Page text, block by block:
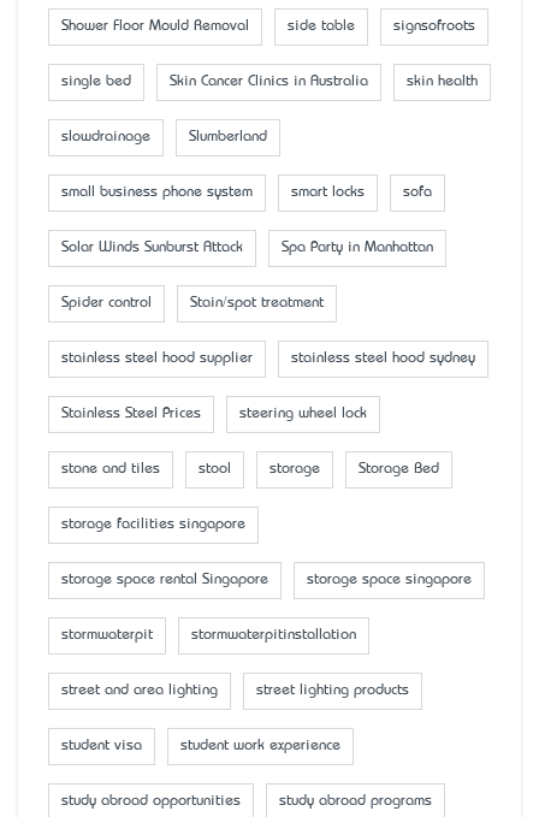
Shower Floor Mould Removal side table signsofroots
single bed Skin Cancer Clinics in Australia skin health
slowdrainage Slumberland
small business phone system smart locks sofa
Solar Winds Sunburst Attack Spa Party in Manhattan
Spider control Stain/spot treatment
stainless steel hood supplier stainless steel hood sydney
Stainless Steel Prices steering wheel lock
stone and tiles stool storage Storage Bed
storage facilities singapore
storage space rental Singapore storage space singapore
stormwaterpit stormwaterpitinstallation
street and area lighting street lighting products
student visa student work experience
study abroad opportunities study abroad programs